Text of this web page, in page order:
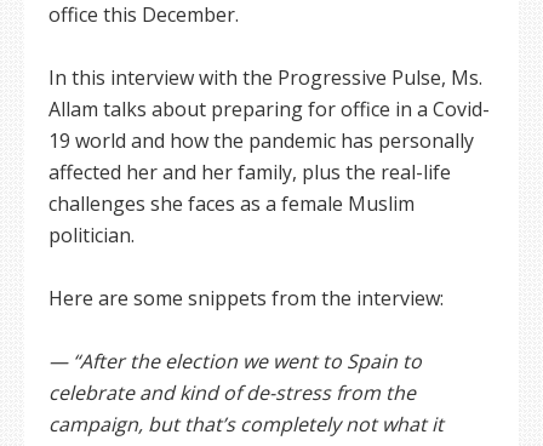
office this December.
In this interview with the Progressive Pulse, Ms.
Allam talks about preparing for office in a Covid-
19 world and how the pandemic has personally
affected her and her family, plus the real-life
challenges she faces as a female Muslim
politician.
Here are some snippets from the interview:
— “After the election we went to Spain to
celebrate and kind of de-stress from the
campaign, but that’s completely not what it